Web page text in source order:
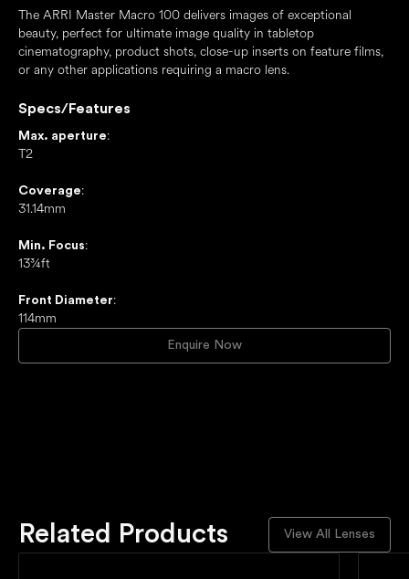
The ARRI Master Macro 100 delivers images of exceptional
beauty, perfect for ultimate image quality in tabletop
cinematography, product shots, close-up inserts on feature films,
or any other applications requiring a macro lens.
Specs/Features
Max. aperture:
T2
Coverage:
31.14mm
Min. Focus:
13¾ft
Front Diameter:
114mm
Enquire Now
Related Products View All Lenses